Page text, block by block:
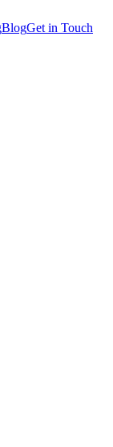
BlogGet in Touch